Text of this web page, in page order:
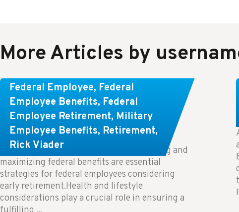
More Articles by
Federal Employee, Federal
Employee Benefits, Federal
Employee Retirement, Military
Employee Benefits, Retirement,
Rick Viader
Learn About These Strategies for
Federal Employees Considering
Early Retirement
Key Takeaways: Effective financial planning and
maximizing federal benefits are essential
strategies for federal employees considering
early retirement.Health and lifestyle
considerations play a crucial role in ensuring a